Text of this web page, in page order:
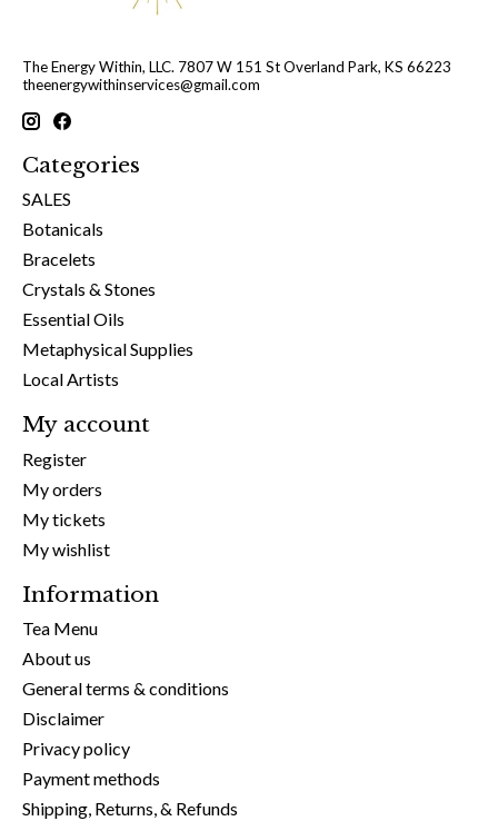
The Energy Within, LLC. 7807 W 151 St Overland Park, KS 66223
theenergywithinservices@gmail.com
Categories
SALES
Botanicals
Bracelets
Crystals & Stones
Essential Oils
Metaphysical Supplies
Local Artists
My account
Register
My orders
My tickets
My wishlist
Information
Tea Menu
About us
General terms & conditions
Disclaimer
Privacy policy
Payment methods
Shipping, Returns, & Refunds